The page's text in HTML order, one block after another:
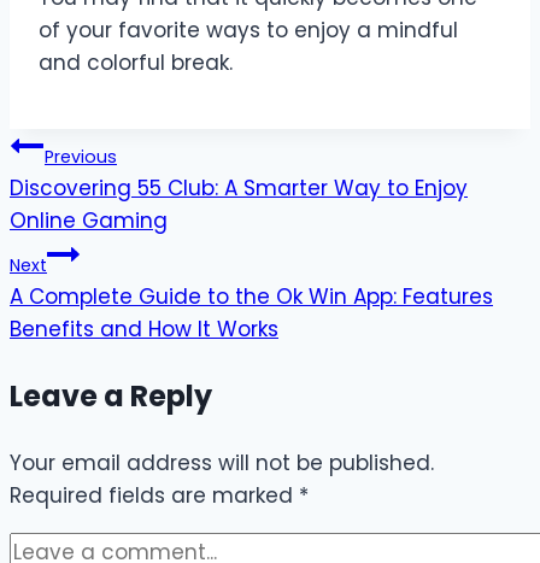
of your favorite ways to enjoy a mindful
and colorful break.
Post
navigation
Previous
Discovering 55 Club: A Smarter Way to Enjoy
Online Gaming
Next
A Complete Guide to the Ok Win App: Features
Benefits and How It Works
Leave a Reply
Your email address will not be published.
Required fields are marked *